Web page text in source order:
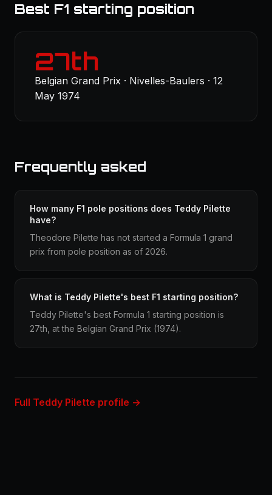
Best F1 starting position
27th
Belgian Grand Prix · Nivelles-Baulers · 12
May 1974
Frequently asked
How many F1 pole positions does Teddy Pilette
have?
Theodore Pilette has not started a Formula 1 grand
prix from pole position as of 2026.
What is Teddy Pilette's best F1 starting position?
Teddy Pilette's best Formula 1 starting position is
27th, at the Belgian Grand Prix (1974).
Full Teddy Pilette profile →